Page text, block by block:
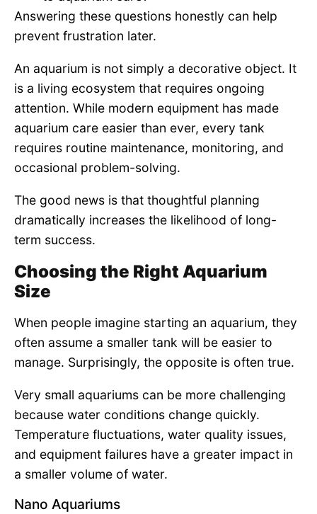
Answering these questions honestly can help
prevent frustration later.
An aquarium is not simply a decorative object. It
is a living ecosystem that requires ongoing
attention. While modern equipment has made
aquarium care easier than ever, every tank
requires routine maintenance, monitoring, and
occasional problem-solving.
The good news is that thoughtful planning
dramatically increases the likelihood of long-
term success.
Choosing the Right Aquarium
Size
When people imagine starting an aquarium, they
often assume a smaller tank will be easier to
manage. Surprisingly, the opposite is often true.
Very small aquariums can be more challenging
because water conditions change quickly.
Temperature fluctuations, water quality issues,
and equipment failures have a greater impact in
a smaller volume of water.
Nano Aquariums